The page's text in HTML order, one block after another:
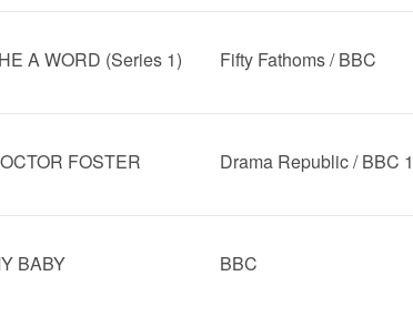
A WORD (Series 1) Fifty Fathoms / BBC
FOSTER Drama Republic / BBC 1
BABY BBC